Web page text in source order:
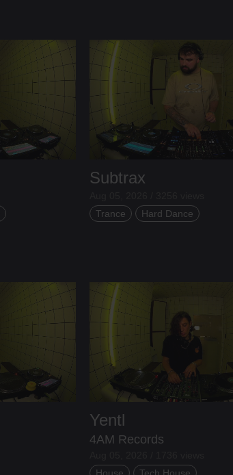
Subtrax
Trance
Hard Dance
Yentl
4AM Records
House
Tech House